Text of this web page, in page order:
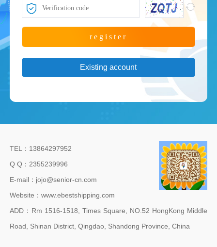
Existing account
TEL：13864297952
Q Q：2355239996
E-mail：jojo@senior-cn.com
Website：www.ebestshipping.com
ADD：Rm 1516-1518, Times Square, NO.52 HongKong Middle
Road, Shinan District, Qingdao, Shandong Province, China